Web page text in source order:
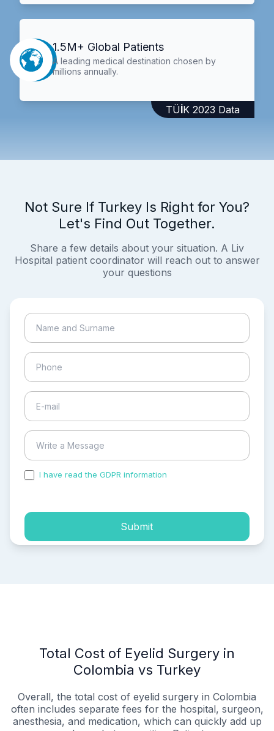
1.5M+ Global Patients
A leading medical destination chosen by
millions annually.
TÜİK 2023 Data
Not Sure If Turkey Is Right for You?
Let's Find Out Together.
Share a few details about your situation. A Liv
Hospital patient coordinator will reach out to answer
your questions
I have read the GDPR information
Submit
Total Cost of Eyelid Surgery in
Colombia vs Turkey
Overall, the total cost of eyelid surgery in Colombia
often includes separate fees for the hospital, surgeon,
anesthesia, and medication, which can quickly add up